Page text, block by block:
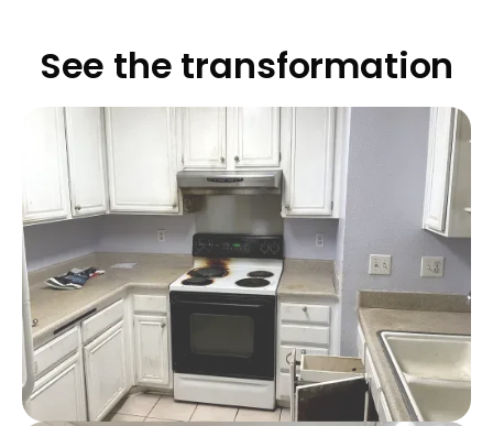
See the transformation